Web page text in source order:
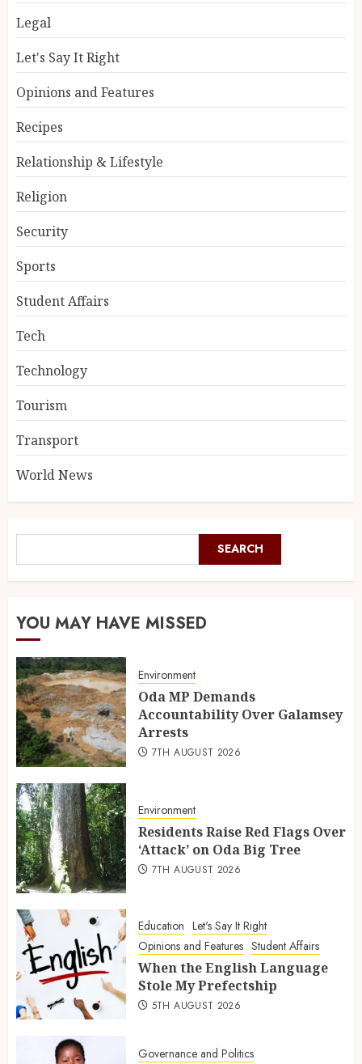
Legal
Let's Say It Right
Opinions and Features
Recipes
Relationship & Lifestyle
Religion
Security
Sports
Student Affairs
Tech
Technology
Tourism
Transport
World News
SEARCH
YOU MAY HAVE MISSED
Environment
Oda MP Demands
Accountability Over Galamsey
Arrests
7TH AUGUST 2026
Environment
Residents Raise Red Flags Over
‘Attack’ on Oda Big Tree
7TH AUGUST 2026
Education Let's Say It Right
Opinions and Features Student Affairs
When the English Language
Stole My Prefectship
5TH AUGUST 2026
Governance and Politics